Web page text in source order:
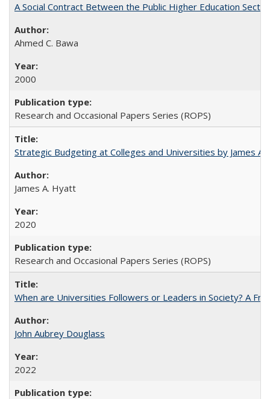
A Social Contract Between the Public Higher Education
Ahmed C. Bawa
2000
Research and Occasional Papers Series (ROPS)
Strategic Budgeting at Colleges and Universities by James
James A. Hyatt
2020
Research and Occasional Papers Series (ROPS)
When are Universities Followers or Leaders in Society? A
John Aubrey Douglass
2022